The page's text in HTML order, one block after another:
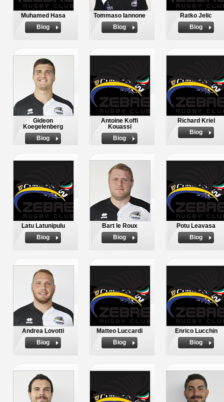
Muhamed Hasa
Biog
Tommaso Iannone
Biog
Ratko Jelic
Biog
Gideon
Koegelenberg
Biog
Antoine Koffi
Kouassi
Biog
Richard Kriel
Biog
Latu Latunipulu
Biog
Bart le Roux
Biog
Potu Leavasa
Biog
Andrea Lovotti
Biog
Matteo Luccardi
Biog
Enrico Lucchin
Biog